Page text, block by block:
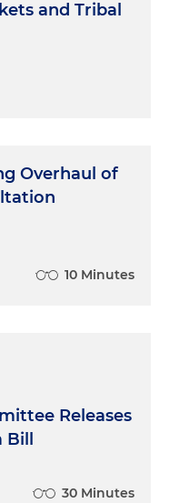
and Tribal
Overhaul of
10 Minutes
Releases
30 Minutes